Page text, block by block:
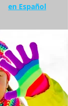
en Español